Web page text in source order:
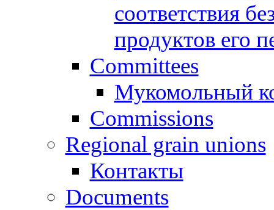
соответствия
продуктов его
Committees
Мукомольный
Commissions
Regional grain unions
Контакты
Documents